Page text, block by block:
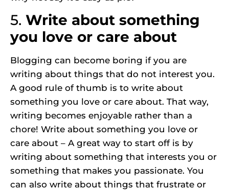
5. Write about something
you love or care about
Blogging can become boring if you are
writing about things that do not interest you.
A good rule of thumb is to write about
something you love or care about. That way,
writing becomes enjoyable rather than a
chore! Write about something you love or
care about – A great way to start off is by
writing about something that interests you or
something that makes you passionate. You
can also write about things that frustrate or